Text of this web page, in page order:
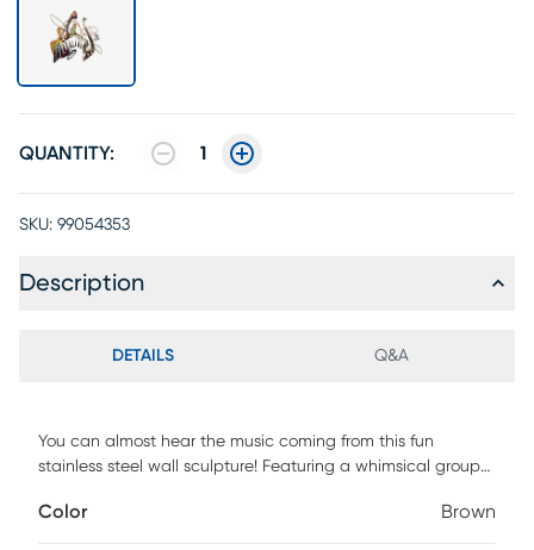
QUANTITY: 1
SKU: 99054353
Description
DETAILS Q&A
You can almost hear the music coming from this fun
stainless steel wall sculpture! Featuring a whimsical group
we strongly recommend limiting direct exposure to water
Color Brown